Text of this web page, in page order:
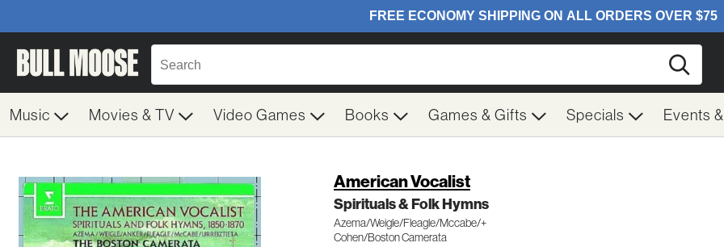
Music Movies & TV Video Games Books Games & Gifts Specials Events
American Vocalist
Spirituals & Folk Hymns
Azema/Weigle/Fleagle/Mccabe/+
Cohen/Boston Camerata